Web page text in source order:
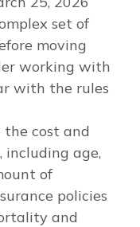
set of
moving
working with
with the rules
cost and
age,
of
policies
and